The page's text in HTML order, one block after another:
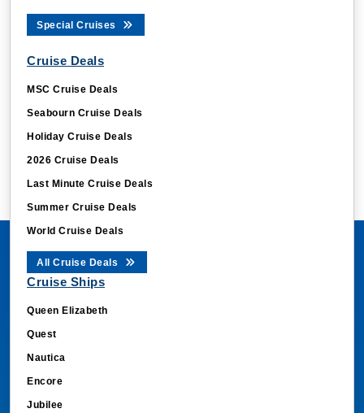
Special Cruises
Cruise Deals
MSC Cruise Deals
Seabourn Cruise Deals
Holiday Cruise Deals
2026 Cruise Deals
Last Minute Cruise Deals
Summer Cruise Deals
World Cruise Deals
All Cruise Deals
Cruise Ships
Queen Elizabeth
Quest
Nautica
Encore
Jubilee